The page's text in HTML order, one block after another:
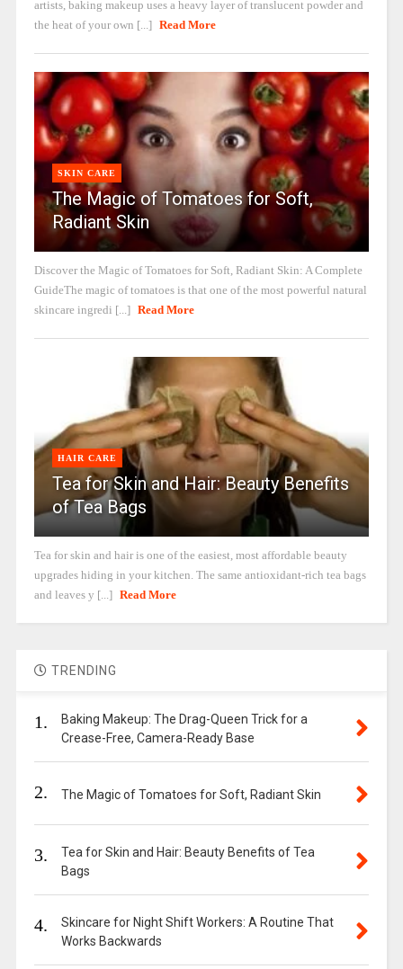
artists, baking makeup uses a heavy layer of translucent powder and
the heat of your own [...] Read More
SKIN CARE
The Magic of Tomatoes for Soft,
Radiant Skin
Discover the Magic of Tomatoes for Soft, Radiant Skin: A Complete
GuideThe magic of tomatoes is that one of the most powerful natural
skincare ingredi [...] Read More
HAIR CARE
Tea for Skin and Hair: Beauty Benefits
of Tea Bags
Tea for skin and hair is one of the easiest, most affordable beauty
upgrades hiding in your kitchen. The same antioxidant-rich tea bags
and leaves y [...] Read More
TRENDING
1.
Baking Makeup: The Drag-Queen Trick for a
Crease-Free, Camera-Ready Base
2. The Magic of Tomatoes for Soft, Radiant Skin
3.
Tea for Skin and Hair: Beauty Benefits of Tea
Bags
4.
Skincare for Night Shift Workers: A Routine That
Works Backwards